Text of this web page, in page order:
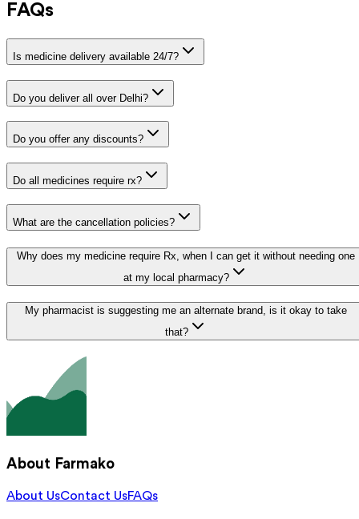
FAQs
Is medicine delivery available 24/7?
Do you deliver all over Delhi?
Do you offer any discounts?
Do all medicines require rx?
What are the cancellation policies?
Why does my medicine require Rx, when I can get it without needing one
at my local pharmacy?
My pharmacist is suggesting me an alternate brand, is it okay to take
that?
About Farmako
About UsContact UsFAQs